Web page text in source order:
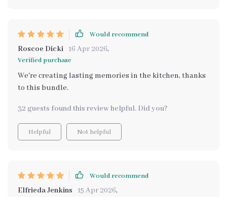
Would recommend
Roscoe Dicki 16 Apr 2026,
Verified purchase
We're creating lasting memories in the kitchen, thanks
to this bundle.
32 guests found this review helpful. Did you?
Helpful Not helpful
Would recommend
Elfrieda Jenkins 15 Apr 2026,